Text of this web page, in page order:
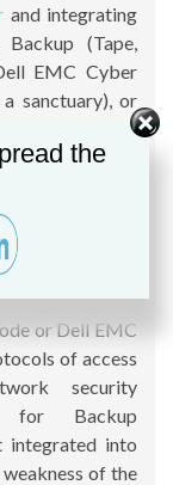
and integrating
(Tape,
EMC Cyber
sanctuary), or
Retention Time
Dell EMC
DXi
Immutability,
such as
snapshot
or Dell EMC
of access
security
for Backup
integrated into
of the
the